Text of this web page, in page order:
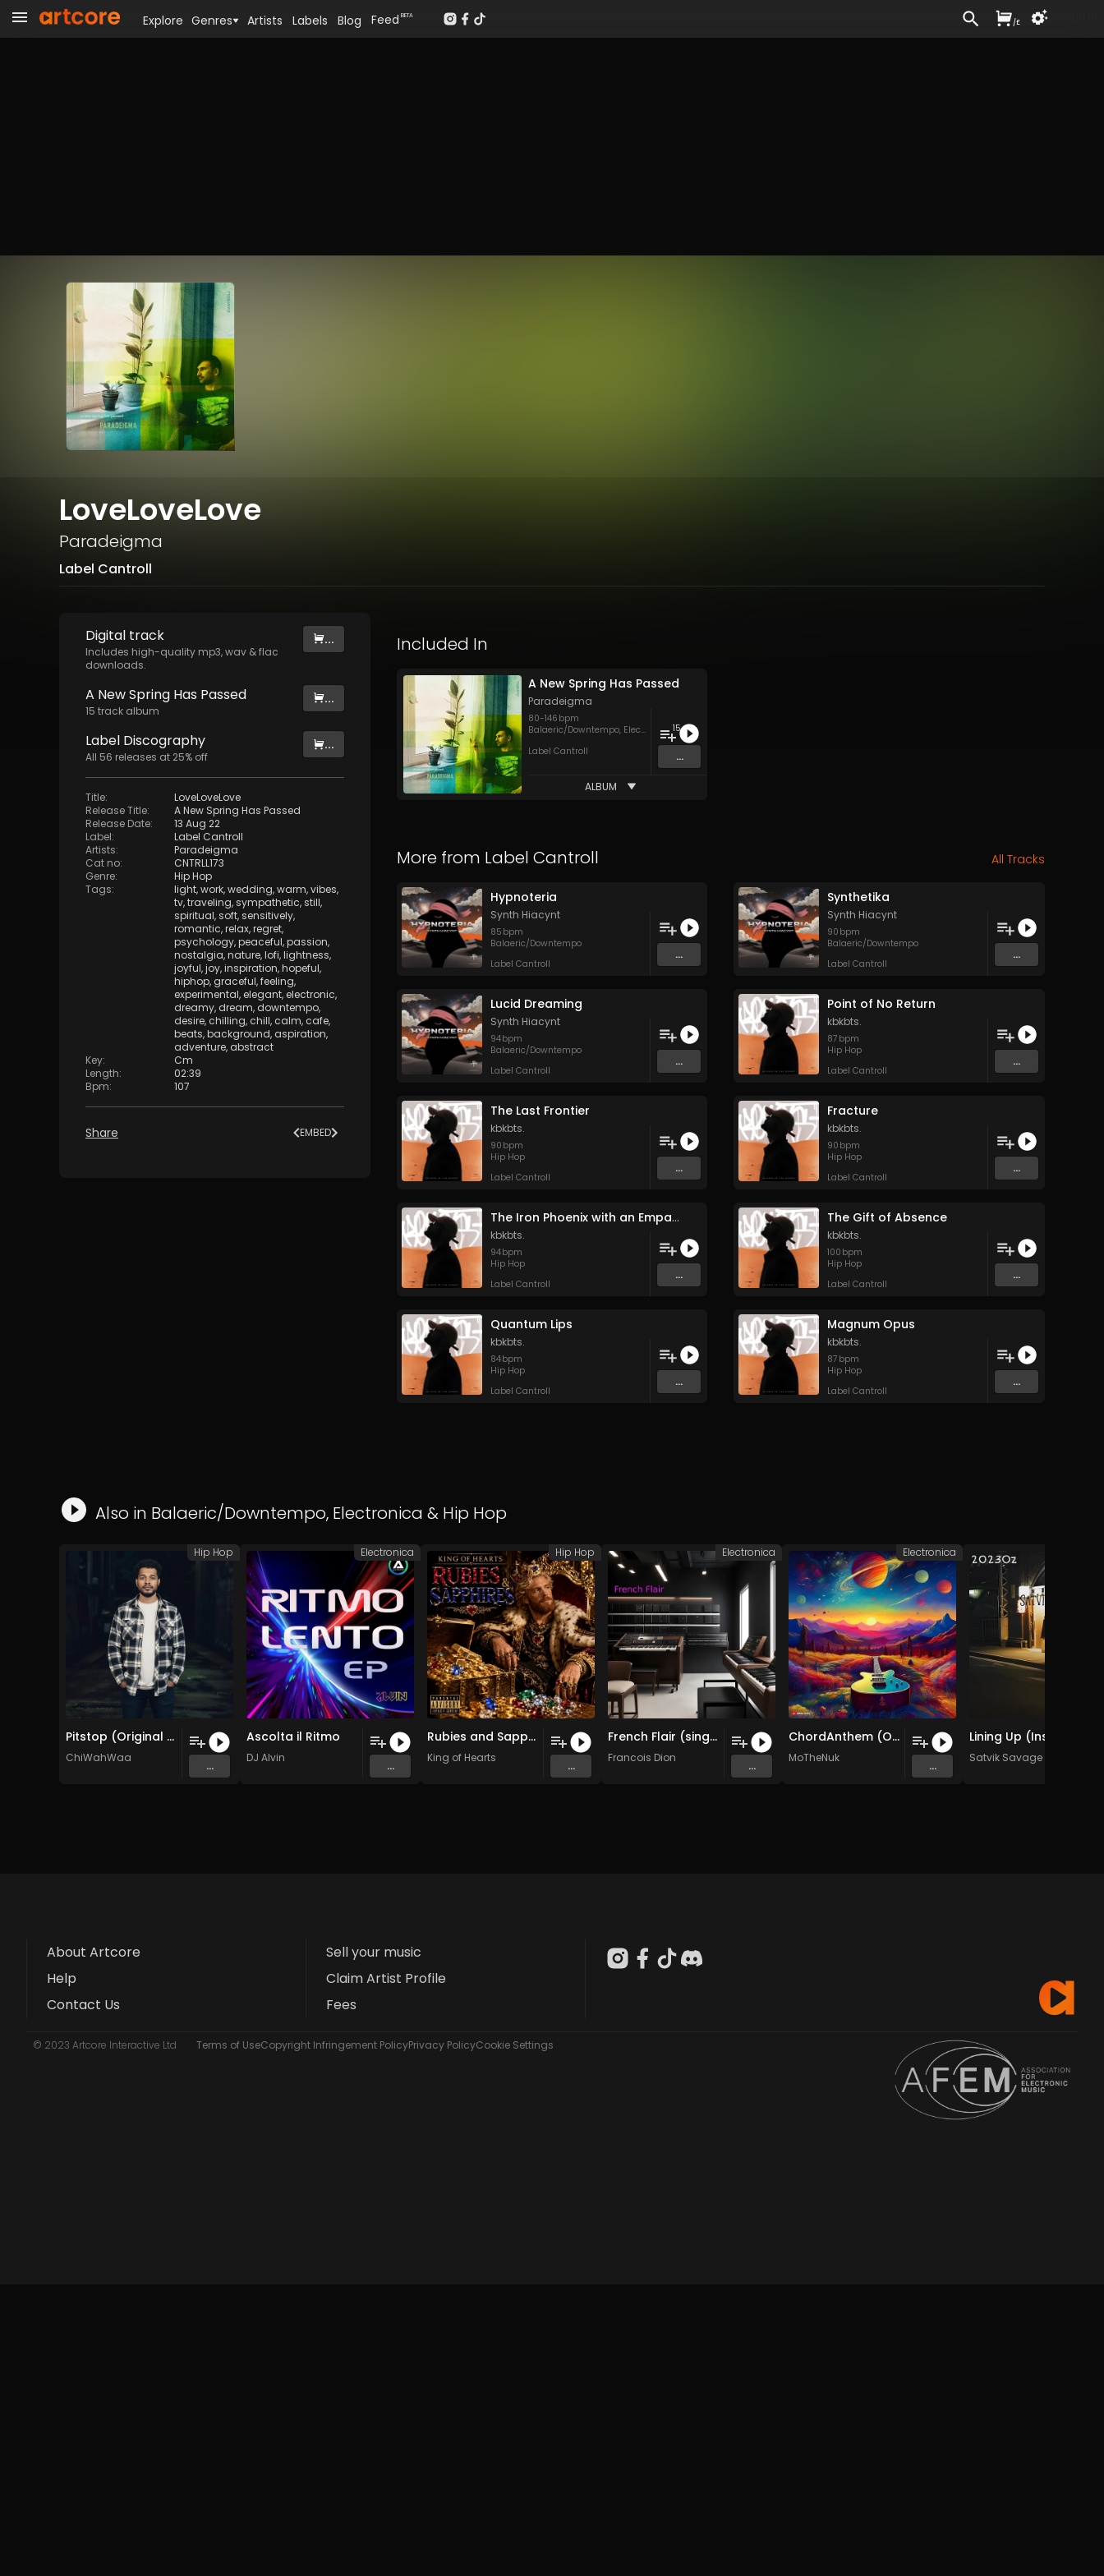
LoveLoveLove
Paradeigma
Label Cantroll
Digital track
Includes high-quality mp3, wav & flac
downloads.
...
A New Spring Has Passed
15 track album
...
Label Discography
All 56 releases at 25% off
...
Title:
LoveLoveLove
Release Title:
A New Spring Has Passed
Release Date:
13 Aug 22
Label:
Label Cantroll
Artists:
Paradeigma
Cat no:
CNTRLL173
Genre:
Hip Hop
Tags: light,work,wedding,warm,vibes,
tv,traveling,sympathetic,still,
spiritual,soft,sensitively,
romantic,relax,regret,
psychology,peaceful,passion,
nostalgia,nature,lofi,lightness,
joyful,joy,inspiration,hopeful,
hiphop, graceful,feeling,
experimental, elegant, electronic,
dreamy, dream, downtempo,
desire, chilling, chill, calm, cafe,
beats,background, aspiration,
adventure, abstract
Key:
Cm
Length:
02:39
Bpm: 107
Share EMBED
Included In
A New Spring Has Passed
Paradeigma
80-146 bpm
Balaeric/Downtempo, Electronica ,Hip Hop
Label Cantroll
15
...
ALBUM
More from Label Cantroll All Tracks
Hypnoteria
Synth Hiacynt
85 bpm
Balaeric/Downtempo
Label Cantroll
...
Synthetika
Synth Hiacynt
90 bpm
Balaeric/Downtempo
Label Cantroll
...
Lucid Dreaming
Synth Hiacynt
94bpm
Balaeric/Downtempo
Label Cantroll
...
Point of No Return
kbkbts.
87 bpm
Hip Hop
Label Cantroll
...
The Last Frontier
kbkbts.
90 bpm
Hip Hop
Label Cantroll
...
Fracture
kbkbts.
90 bpm
Hip Hop
Label Cantroll
...
The Iron Phoenix with an Empath’s Soul
kbkbts.
94bpm
Hip Hop
Label Cantroll
...
The Gift of Absence
kbkbts.
100 bpm
Hip Hop
Label Cantroll
...
Quantum Lips
kbkbts.
84bpm
Hip Hop
Label Cantroll
...
Magnum Opus
kbkbts.
87 bpm
Hip Hop
Label Cantroll
...
Also in Balaeric/Downtempo, Electronica & Hip Hop
Pitstop (Original Mix)
ChiWahWaa
...
Hip Hop
Ascolta il Ritmo
DJ Alvin
...
Electronica
Rubies and Sapphires (Original Mix)
King of Hearts
...
Hip Hop
French Flair (single)
Francois Dion
...
Electronica
ChordAnthem (Original Mix)
MoTheNuk
...
Electronica
Satvik Savage
About Artcore
Help
Contact Us
Sell your music
Claim Artist Profile
Fees
© 2023 Artcore Interactive Ltd Terms of UseCopyright Infringement PolicyPrivacy PolicyCookie Settings
Explore Genres Artists Labels Blog Feed BETA
/£